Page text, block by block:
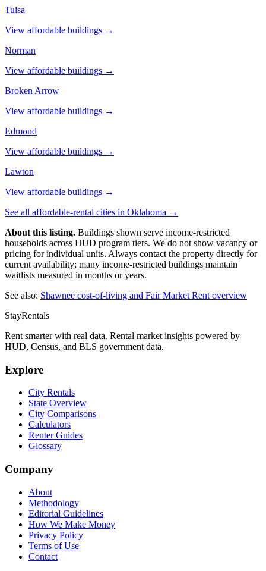
Tulsa
View affordable buildings →
Norman
View affordable buildings →
Broken Arrow
View affordable buildings →
Edmond
View affordable buildings →
Lawton
View affordable buildings →
See all affordable-rental cities in Oklahoma →
About this listing. Buildings shown serve income-restricted
households across HUD program tiers. We do not show vacancy or
pricing for individual units. Always contact the property directly for
current availability; many income-restricted buildings maintain
waitlists measured in months or years.
See also: Shawnee cost-of-living and Fair Market Rent overview
StayRentals
Rent smarter with real data. Rental market insights powered by
HUD, Census, and BLS government data.
Explore
City Rentals
State Overview
City Comparisons
Calculators
Renter Guides
Glossary
Company
About
Methodology
Editorial Guidelines
How We Make Money
Privacy Policy
Terms of Use
Contact